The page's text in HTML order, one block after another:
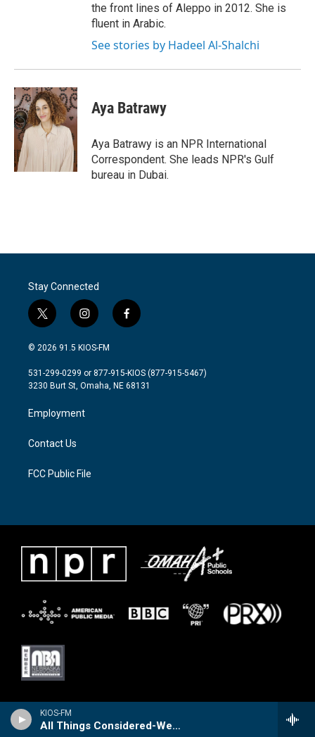
KIOS-FM
All Things Considered-Weekend
the front lines of Aleppo in 2012. She is
fluent in Arabic.
See stories by Hadeel Al-Shalchi
Aya Batrawy
Aya Batrawy is an NPR International
Correspondent. She leads NPR's Gulf
bureau in Dubai.
Stay Connected
t
w
i
t
e
i
n
s
a
g
a
m
f
a
b
o
© 2026 91.5 KIOS-FM
531-299-0299 or 877-915-KIOS (877-915-5467)
3230 Burt St, Omaha, NE 68131
Employment
Contact Us
FCC Public File